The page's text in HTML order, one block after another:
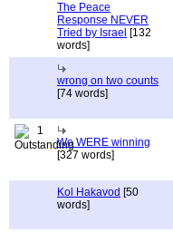
The Peace
Response NEVER
Tried by Israel [132
words]
wrong on two counts
[74 words]
1
We WERE winning
[327 words]
Kol Hakavod [50
words]